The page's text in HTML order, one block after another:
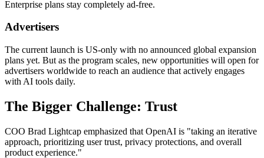
Enterprise plans stay completely ad-free.
Advertisers
The current launch is US-only with no announced global expansion
plans yet. But as the program scales, new opportunities will open for
advertisers worldwide to reach an audience that actively engages
with AI tools daily.
The Bigger Challenge: Trust
COO Brad Lightcap emphasized that OpenAI is "taking an iterative
approach, prioritizing user trust, privacy protections, and overall
product experience."